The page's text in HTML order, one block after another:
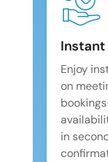
Enjoy
on
in